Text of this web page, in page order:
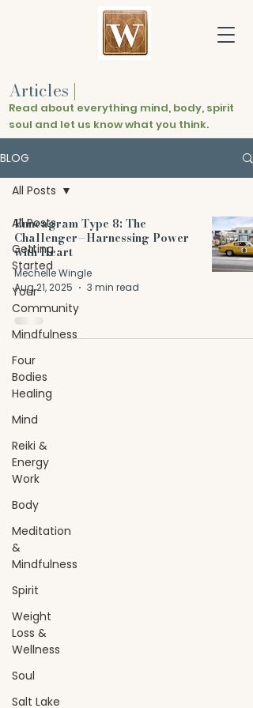
Articles |
Read about everything mind, body, spirit
soul and let us know what you think.
BLOG
All Posts
Getting
Started
Your
Community
Mindfulness
Four
Bodies
Healing
Mind
Reiki &
Energy
Work
Body
Meditation
&
Mindfulness
Spirit
Weight
Loss &
Wellness
Soul
Salt Lake
All Posts
Enneagram Type 8: The
Challenger—Harnessing Power
with Heart
Mechelle Wingle
Aug 21, 2025
3 min read